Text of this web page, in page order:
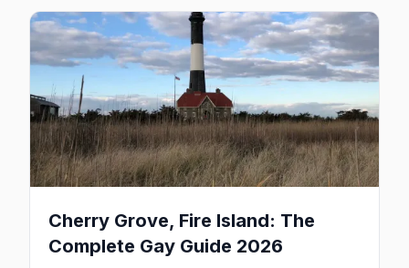
beyond the bars.
Cherry Grove, Fire Island: The
Complete Gay Guide 2026